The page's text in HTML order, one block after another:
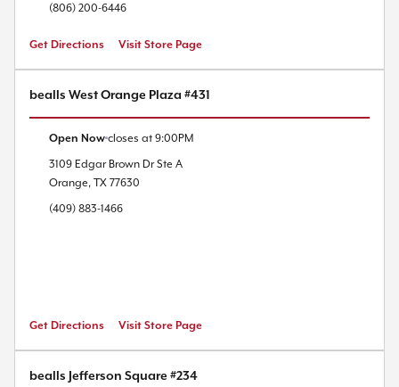
(806) 200-6446
Get Directions Visit Store Page
bealls West Orange Plaza #431
Open Now closes at 9:00PM
3109 Edgar Brown DrSte A
Orange, TX 77630
(409) 883-1466
Get Directions Visit Store Page
bealls Jefferson Square #234